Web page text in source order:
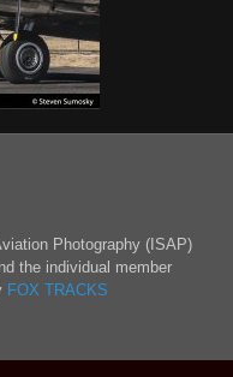
Photography (ISAP)
the individual member
FOX TRACKS